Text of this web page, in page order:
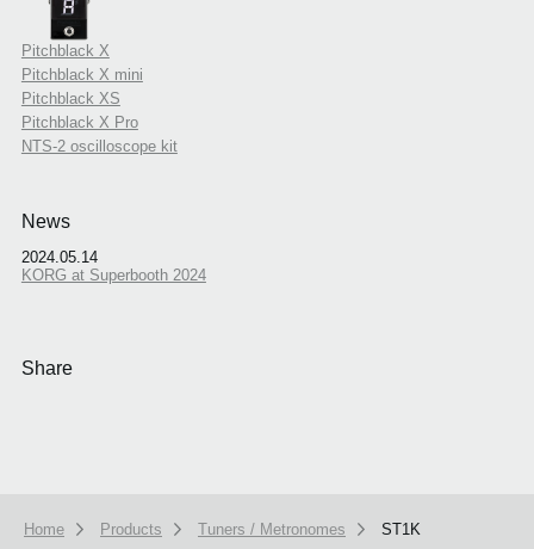
Pitchblack X
Pitchblack X mini
Pitchblack XS
Pitchblack X Pro
NTS-2 oscilloscope kit
News
2024.05.14
KORG at Superbooth 2024
Share
Home Products Tuners / Metronomes ST1K